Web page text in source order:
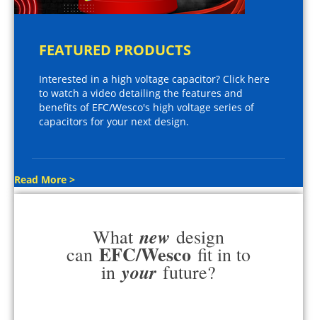
FEATURED PRODUCTS
Interested in a high voltage capacitor? Click here
to watch a video detailing the features and
benefits of EFC/Wesco's high voltage series of
capacitors for your next design.
Read More >
What new design
can EFC/Wesco fit in to
in your future?